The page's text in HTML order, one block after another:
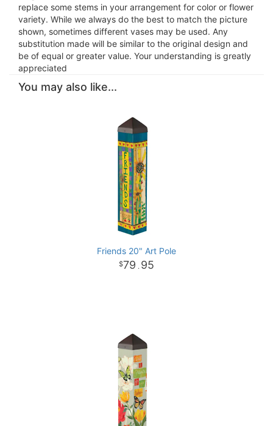
replace some stems in your arrangement for color or flower
variety. While we always do the best to match the picture
shown, sometimes different vases may be used. Any
substitution made will be similar to the original design and
be of equal or greater value. Your understanding is greatly
appreciated
You may also like...
Friends 20" Art Pole
79 . 95